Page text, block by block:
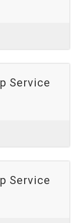
Service
Service